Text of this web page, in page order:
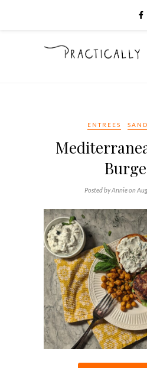
ENTREES
Posted by Annie on